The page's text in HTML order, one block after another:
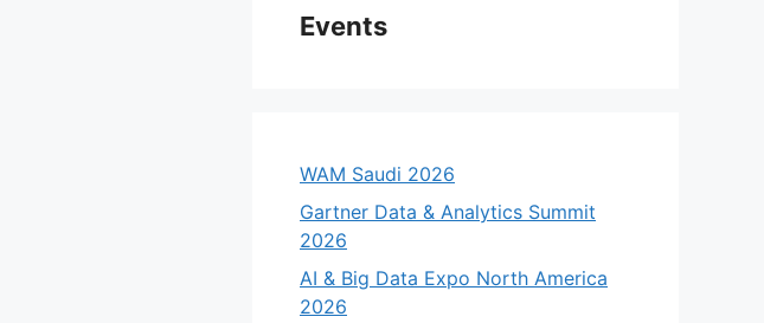
Events
WAM Saudi 2026
Gartner Data & Analytics Summit
2026
AI & Big Data Expo North America
2026